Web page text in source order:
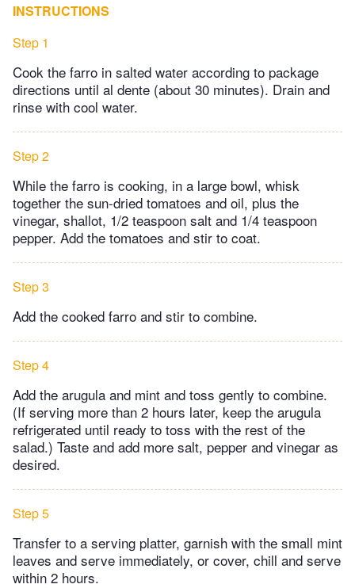
INSTRUCTIONS
Step 1
Cook the farro in salted water according to package
directions until al dente (about 30 minutes). Drain and
rinse with cool water.
Step 2
While the farro is cooking, in a large bowl, whisk
together the sun-dried tomatoes and oil, plus the
vinegar, shallot, 1/2 teaspoon salt and 1/4 teaspoon
pepper. Add the tomatoes and stir to coat.
Step 3
Add the cooked farro and stir to combine.
Step 4
Add the arugula and mint and toss gently to combine.
(If serving more than 2 hours later, keep the arugula
refrigerated until ready to toss with the rest of the
salad.) Taste and add more salt, pepper and vinegar as
desired.
Step 5
Transfer to a serving platter, garnish with the small mint
leaves and serve immediately, or cover, chill and serve
within 2 hours.